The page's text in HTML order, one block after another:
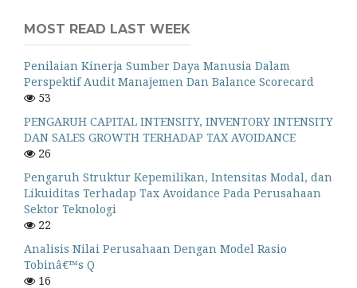
MOST READ LAST WEEK
Penilaian Kinerja Sumber Daya Manusia Dalam
Perspektif Audit Manajemen Dan Balance Scorecard
53
PENGARUH CAPITAL INTENSITY, INVENTORY INTENSITY
DAN SALES GROWTH TERHADAP TAX AVOIDANCE
26
Pengaruh Struktur Kepemilikan, Intensitas Modal, dan
Likuiditas Terhadap Tax Avoidance Pada Perusahaan
Sektor Teknologi
22
Analisis Nilai Perusahaan Dengan Model Rasio
Tobinâ€™s Q
16